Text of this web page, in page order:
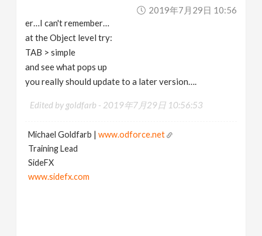
2019年7月29日 10:56
er…I can't remember…
at the Object level try:
TAB > simple
and see what pops up
you really should update to a later version….
Edited by goldfarb - 2019年7月29日 10:56:53
Michael Goldfarb |www.odforce.net
Training Lead
SideFX
www.sidefx.com